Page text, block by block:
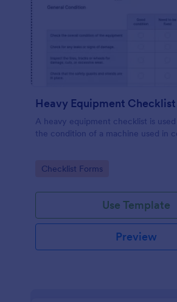
Heavy Equipment Checklist
A heavy equipment checklist is
the condition of a machine used in
Go to Category:
Checklist Forms
Use Template
Preview